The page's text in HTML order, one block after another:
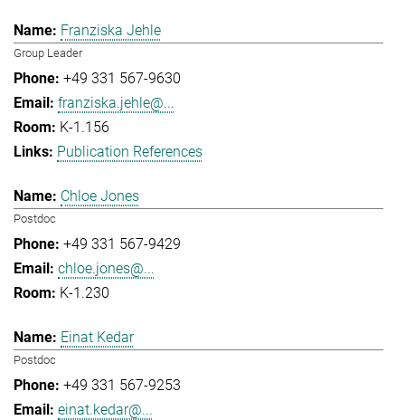
Franziska Jehle
Group Leader
+49 331 567-9630
franziska.jehle@...
K-1.156
Publication References
Chloe Jones
Postdoc
+49 331 567-9429
chloe.jones@...
K-1.230
Einat Kedar
Postdoc
+49 331 567-9253
einat.kedar@...